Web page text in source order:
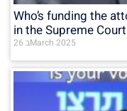
Who’s funding the
in the Supreme Court
26 בMarch 2025